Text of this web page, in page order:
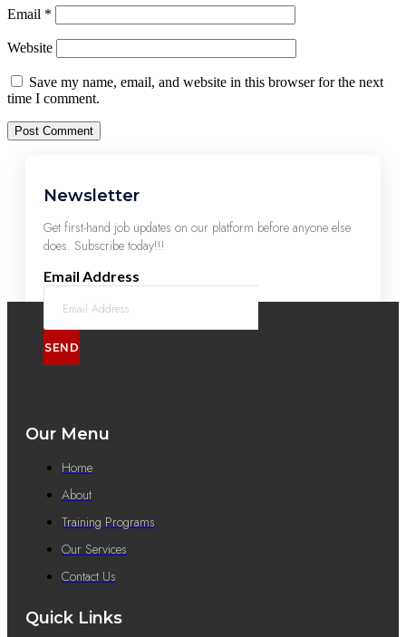
Email *
Website
Save my name, email, and website in this browser for the next
time I comment.
Newsletter
Get first-hand job updates on our platform before anyone else
does. Subscribe today!!!
Email Address
SEND
Our Menu
Home
About
Training Programs
Our Services
Contact Us
Quick Links